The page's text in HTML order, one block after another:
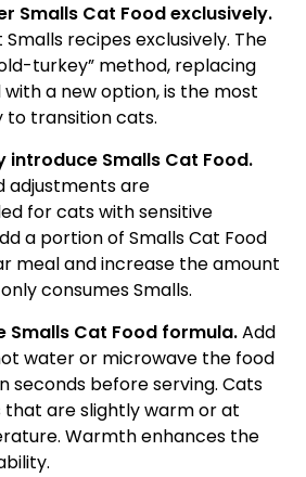
Smalls Cat Food exclusively.
recipes exclusively. The
turkey” method, replacing
a new option, is the most
to transition cats.
introduce Smalls Cat Food.
adjustments are
for cats with sensitive
a portion of Smalls Cat Food
meal and increase the amount
consumes Smalls.
Smalls Cat Food formula.Add
water or microwave the food
seconds before serving. Cats
are slightly warm or at
Warmth enhances the